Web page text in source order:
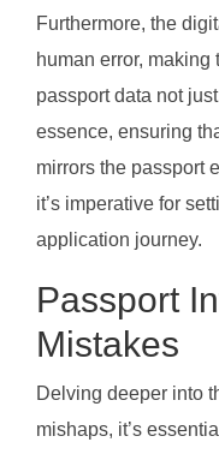
Furthermore, the
human error,
passport data not
essence, ensuring
mirrors the passport
it’s imperative for
application journey.
Passport
Mistakes
Delving deeper into
mishaps, it’s